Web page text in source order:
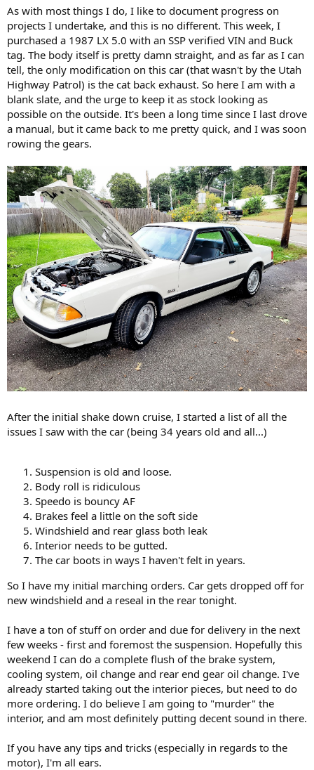
As with most things I do, I like to document progress on
projects I undertake, and this is no different. This week, I
purchased a 1987 LX 5.0 with an SSP verified VIN and Buck
tag. The body itself is pretty damn straight, and as far as I can
tell, the only modification on this car (that wasn't by the Utah
Highway Patrol) is the cat back exhaust. So here I am with a
blank slate, and the urge to keep it as stock looking as
possible on the outside. It's been a long time since I last drove
a manual, but it came back to me pretty quick, and I was soon
rowing the gears.
After the initial shake down cruise, I started a list of all the
issues I saw with the car (being 34 years old and all...)
Suspension is old and loose.
Body roll is ridiculous
Speedo is bouncy AF
Brakes feel a little on the soft side
Windshield and rear glass both leak
Interior needs to be gutted.
The car boots in ways I haven't felt in years.
So I have my initial marching orders. Car gets dropped off for
new windshield and a reseal in the rear tonight.
I have a ton of stuff on order and due for delivery in the next
few weeks - first and foremost the suspension. Hopefully this
weekend I can do a complete flush of the brake system,
cooling system, oil change and rear end gear oil change. I've
already started taking out the interior pieces, but need to do
more ordering. I do believe I am going to "murder" the
interior, and am most definitely putting decent sound in there.
If you have any tips and tricks (especially in regards to the
motor), I'm all ears.